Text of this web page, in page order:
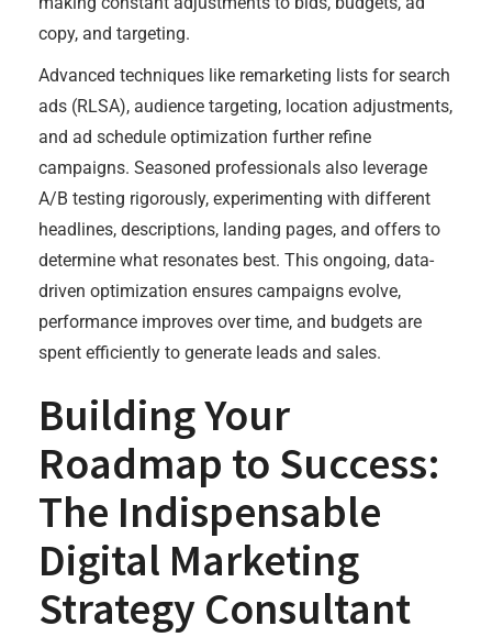
copy, and targeting.
Advanced techniques like remarketing lists for search
ads (RLSA), audience targeting, location adjustments,
and ad schedule optimization further refine
campaigns. Seasoned professionals also leverage
A/B testing rigorously, experimenting with different
headlines, descriptions, landing pages, and offers to
determine what resonates best. This ongoing, data-
driven optimization ensures campaigns evolve,
performance improves over time, and budgets are
spent efficiently to generate leads and sales.
Building Your
Roadmap to Success:
The Indispensable
Digital Marketing
Strategy Consultant